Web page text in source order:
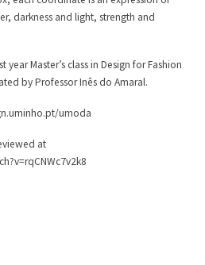
darkness and light, strength and
Master’s class in Design for Fashion
by Professor Inês do Amaral.
umoda
at